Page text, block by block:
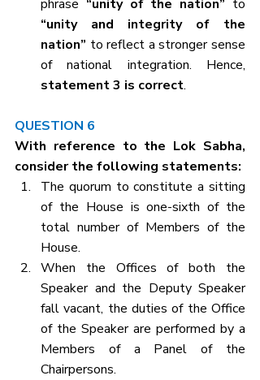
phrase “unity of the nation”
“unity and integrity of the
nation” to reflect a stronger sense
statement 3 is correct.
QUESTION 6
With reference to the Lok Sabha,
consider the following statements:
The quorum to constitute a sitting
of the House is one-sixth of the
total number of Members of the
House.
When the Offices of both the
Speaker and the Deputy Speaker
fall vacant, the duties of the Office
of the Speaker are performed by a
Members of a Panel of the
Chairpersons.